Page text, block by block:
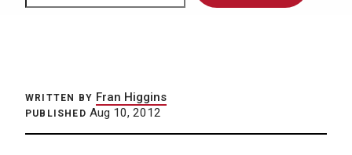
WRITTEN BY Fran Higgins
PUBLISHED Aug 10, 2012